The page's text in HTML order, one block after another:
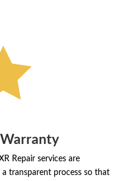
Repair services are
transparent process so that